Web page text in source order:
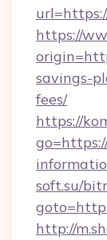
https://
savings-
fees/
https://
soft.su/
http://